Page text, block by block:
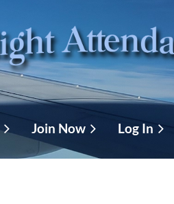
Join Now Log In